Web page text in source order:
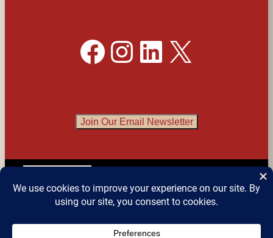
Facebook Instagram LinkedIn X
Join Our Email Newsletter